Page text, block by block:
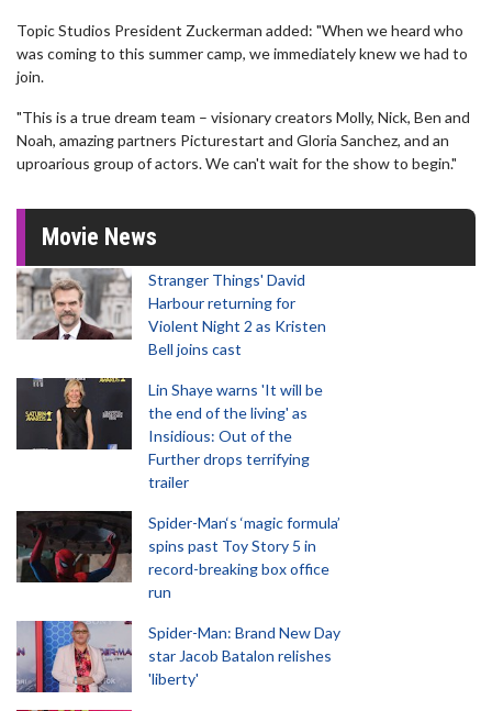
Topic Studios President Zuckerman added: "When we heard who
was coming to this summer camp, we immediately knew we had to
join.
"This is a true dream team – visionary creators Molly, Nick, Ben and
Noah, amazing partners Picturestart and Gloria Sanchez, and an
uproarious group of actors. We can't wait for the show to begin."
Movie News
Stranger Things' David
Harbour returning for
Violent Night 2 as Kristen
Bell joins cast
Lin Shaye warns 'It will be
the end of the living' as
Insidious: Out of the
Further drops terrifying
trailer
Spider-Man‘s ‘magic formula’
spins past Toy Story 5 in
record-breaking box office
run
Spider-Man: Brand New Day
star Jacob Batalon relishes
'liberty'